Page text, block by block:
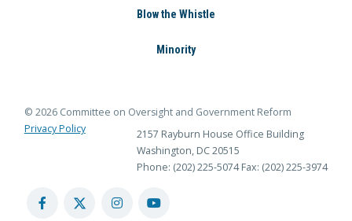
Blow the Whistle
Minority
© 2026 Committee on Oversight and Government Reform
Privacy Policy
2157 Rayburn House Office Building
Washington, DC 20515
Phone: (202) 225-5074 Fax: (202) 225-3974